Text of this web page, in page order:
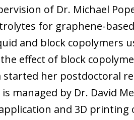
of Dr. Michael
for graphene-
and block copolymers
effect of block
started her postdoctoral
managed by Dr. David
and 3D printing